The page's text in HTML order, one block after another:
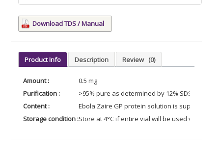
Download TDS / Manual
Product Info Description Review (0)
Amount :
0.5 mg
Purification :
>95% pure as determined by 12% SDS-PAGE
Content :
Ebola Zaire GP protein solution is supplied in
Storage condition :Store at 4°C if entire vial will be used within 2-